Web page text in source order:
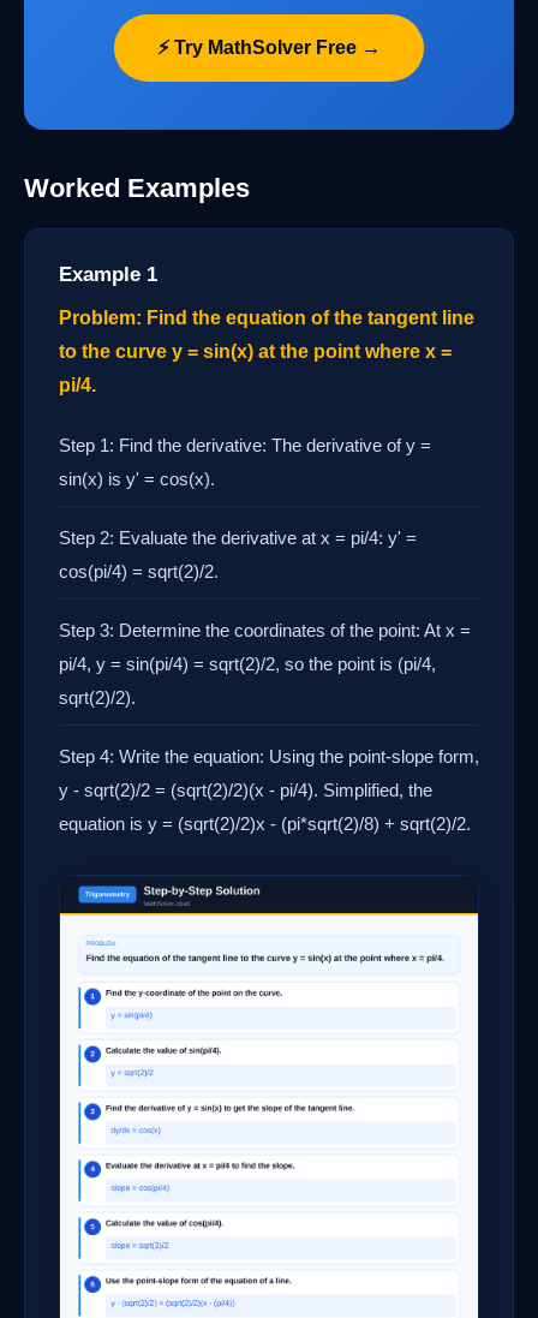
⚡ Try MathSolver Free →
Worked Examples
Example 1
Problem: Find the equation of the tangent line
to the curve y = sin(x) at the point where x =
pi/4.
Step 1: Find the derivative: The derivative of y =
sin(x) is y' = cos(x).
Step 2: Evaluate the derivative at x = pi/4: y' =
cos(pi/4) = sqrt(2)/2.
Step 3: Determine the coordinates of the point: At x =
pi/4, y = sin(pi/4) = sqrt(2)/2, so the point is (pi/4,
sqrt(2)/2).
Step 4: Write the equation: Using the point-slope form,
y - sqrt(2)/2 = (sqrt(2)/2)(x - pi/4). Simplified, the
equation is y = (sqrt(2)/2)x - (pi*sqrt(2)/8) + sqrt(2)/2.